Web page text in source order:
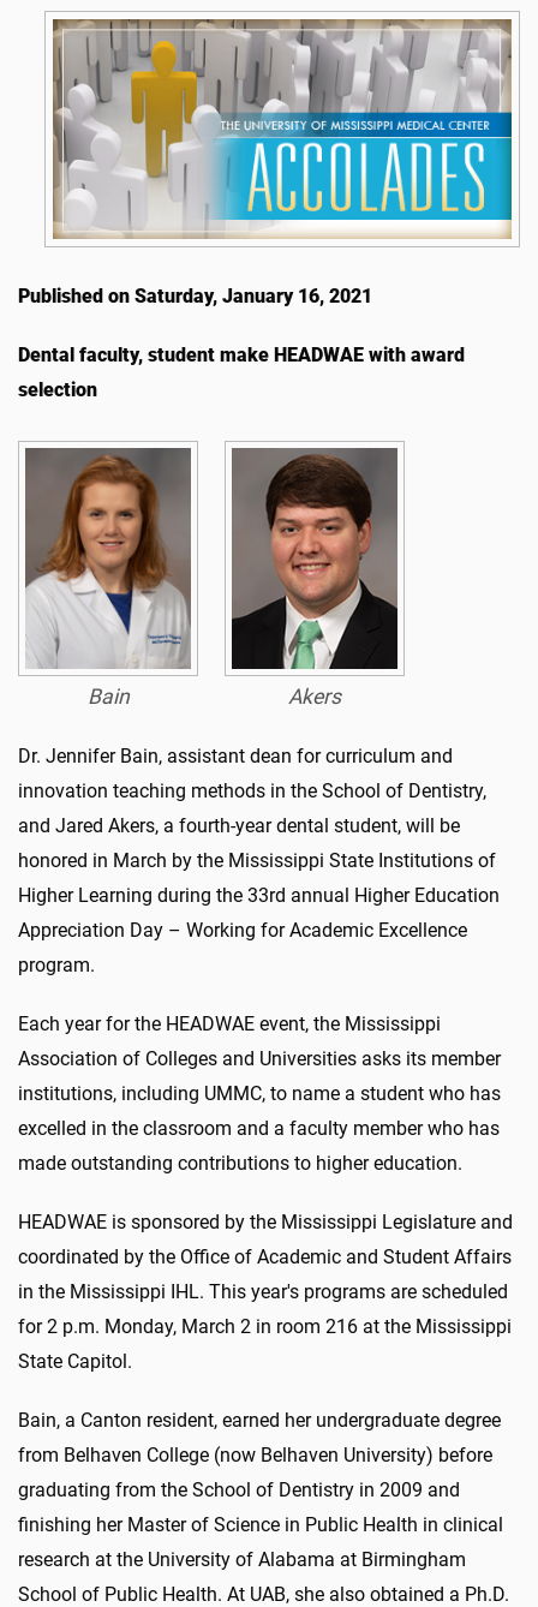
Published on Saturday, January 16, 2021
Dental faculty, student make HEADWAE with award
selection
Bain Akers
Dr. Jennifer Bain, assistant dean for curriculum and
innovation teaching methods in the School of Dentistry,
and Jared Akers, a fourth-year dental student, will be
honored in March by the Mississippi State Institutions of
Higher Learning during the 33rd annual Higher Education
Appreciation Day – Working for Academic Excellence
program.
Each year for the HEADWAE event, the Mississippi
Association of Colleges and Universities asks its member
institutions, including UMMC, to name a student who has
excelled in the classroom and a faculty member who has
made outstanding contributions to higher education.
HEADWAE is sponsored by the Mississippi Legislature and
coordinated by the Office of Academic and Student Affairs
in the Mississippi IHL. This year's programs are scheduled
for 2 p.m. Monday, March 2 in room 216 at the Mississippi
State Capitol.
Bain, a Canton resident, earned her undergraduate degree
from Belhaven College (now Belhaven University) before
graduating from the School of Dentistry in 2009 and
finishing her Master of Science in Public Health in clinical
research at the University of Alabama at Birmingham
School of Public Health. At UAB, she also obtained a Ph.D.